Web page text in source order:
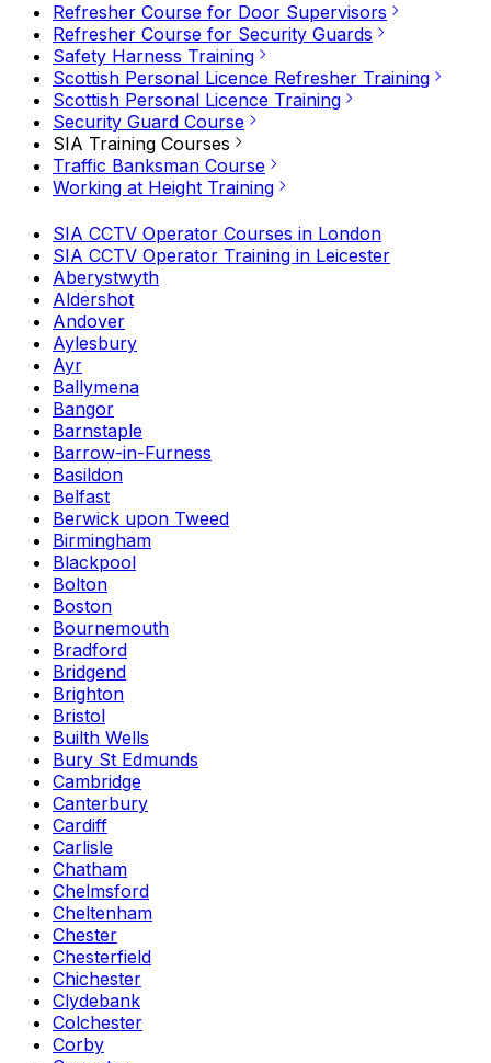
Refresher Course for Door Supervisors
Refresher Course for Security Guards
Safety Harness Training
Scottish Personal Licence Refresher Training
Scottish Personal Licence Training
Security Guard Course
SIA Training Courses
Traffic Banksman Course
Working at Height Training
SIA CCTV Operator Courses in London
SIA CCTV Operator Training in Leicester
Aberystwyth
Aldershot
Andover
Aylesbury
Ayr
Ballymena
Bangor
Barnstaple
Barrow-in-Furness
Basildon
Belfast
Berwick upon Tweed
Birmingham
Blackpool
Bolton
Boston
Bournemouth
Bradford
Bridgend
Brighton
Bristol
Builth Wells
Bury St Edmunds
Cambridge
Canterbury
Cardiff
Carlisle
Chatham
Chelmsford
Cheltenham
Chester
Chesterfield
Chichester
Clydebank
Colchester
Corby